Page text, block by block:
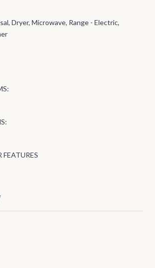
Dryer, Microwave, Range - Electric,